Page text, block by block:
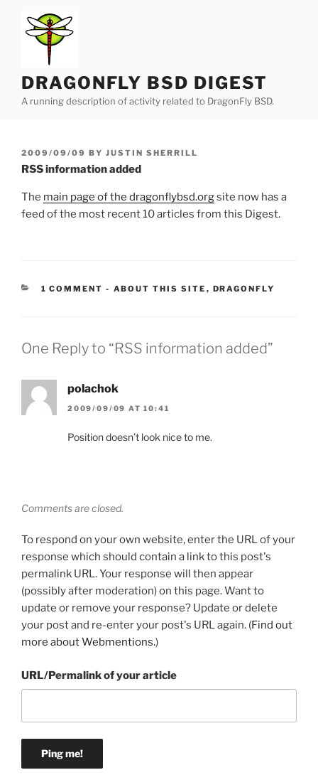
content
DRAGONFLY BSD DIGEST
A running description of activity related to DragonFly BSD.
POSTED
ON
2009/09/09 BY JUSTIN SHERRILL
RSS information added
The main page of the dragonflybsd.orgsite now has a
feed of the most recent 10 articles from this Digest.
1 COMMENT - CATEGORIES:
ABOUT THIS SITE , DRAGONFLY
One Reply to “RSS information added”
polachok
2009/09/09 AT 10:41
Position doesn’t look nice to me.
Comments are closed.
To respond on your own website, enter the URL of your
response which should contain a link to this post's
permalink URL. Your response will then appear
(possibly after moderation) on this page. Want to
update or remove your response? Update or delete
your post and re-enter your post's URL again. (Find out
more about Webmentions.)
URL/Permalink of your article